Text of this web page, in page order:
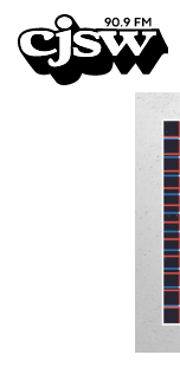
CJSW